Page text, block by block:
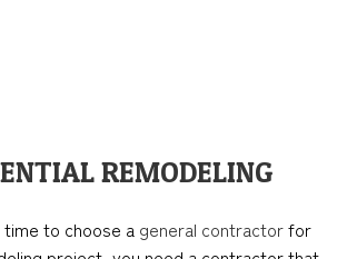
REMODELING
to choose a general contractorfor